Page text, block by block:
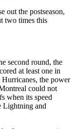
out the postseason,
two times this
second round, the
at least one in
Hurricanes, the power
could not
when its speed
Lightning and